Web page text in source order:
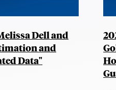
Dell and
and
Data"